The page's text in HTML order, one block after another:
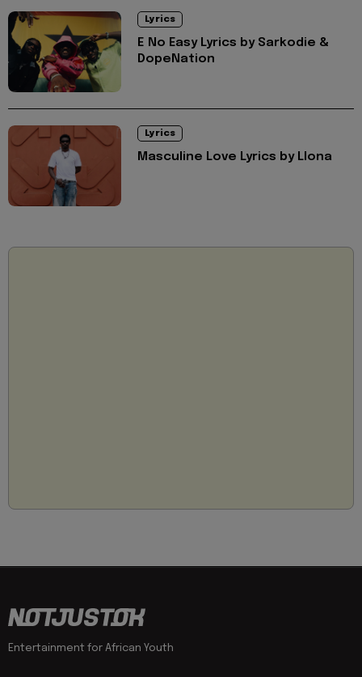
Lyrics
E No Easy Lyrics by Sarkodie &
DopeNation
Lyrics
Masculine Love Lyrics by Llona
Entertainment for African Youth